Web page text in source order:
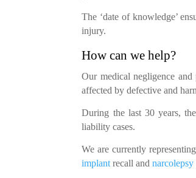
The ‘date of knowledge’
injury.
How can we help?
Our medical negligence
affected by defective and
During the last 30 years,
liability cases.
We are currently
implant recall andnarcolepsy